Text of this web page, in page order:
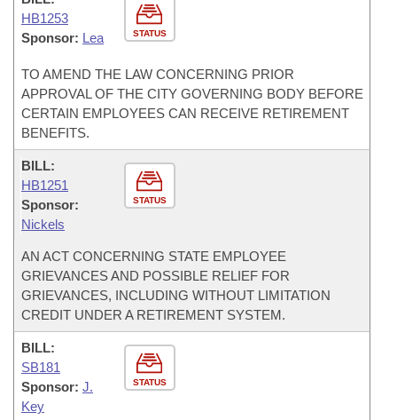
STATUS
HB1253
Sponsor: Lea
TO AMEND THE LAW CONCERNING PRIOR
APPROVAL OF THE CITY GOVERNING BODY BEFORE
CERTAIN EMPLOYEES CAN RECEIVE RETIREMENT
BENEFITS.
STATUS
BILL:
HB1251
Sponsor:
Nickels
AN ACT CONCERNING STATE EMPLOYEE
GRIEVANCES AND POSSIBLE RELIEF FOR
GRIEVANCES, INCLUDING WITHOUT LIMITATION
CREDIT UNDER A RETIREMENT SYSTEM.
STATUS
BILL:
SB181
Sponsor: J.
Key